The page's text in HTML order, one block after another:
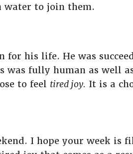
water to join them.
his life. He was
was fully human as well
to feel tired joy. It is a
I hope your week